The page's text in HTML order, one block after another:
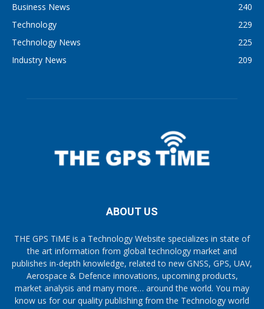
Business News
240
Technology
229
Technology News
225
Industry News
209
ABOUT US
THE GPS TiME is a Technology Website specializes in state of
the art information from global technology market and
publishes in-depth knowledge, related to new GNSS, GPS, UAV,
Aerospace & Defence innovations, upcoming products,
market analysis and many more… around the world. You may
know us for our quality publishing from the Technology world